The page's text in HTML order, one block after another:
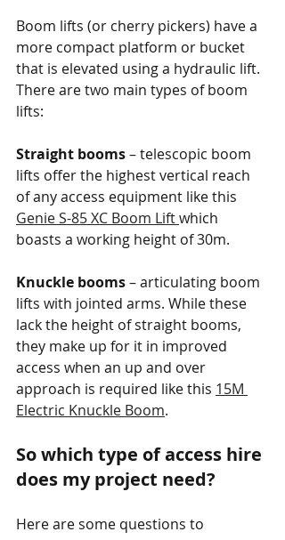
Boom lifts (or cherry pickers) have a
more compact platform or bucket
that is elevated using a hydraulic lift.
There are two main types of boom
lifts:
Straight booms – telescopic boom
lifts offer the highest vertical reach
of any access equipment like this
Genie S-85 XC Boom Lift which
boasts a working height of 30m.
Knuckle booms – articulating boom
lifts with jointed arms. While these
lack the height of straight booms,
they make up for it in improved
access when an up and over
approach is required like this 15M
Electric Knuckle Boom.
So which type of access hire
does my project need?
Here are some questions to